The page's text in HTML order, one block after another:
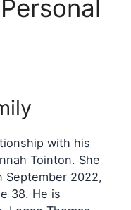
with his
Tointon. She
2022,
38. He is